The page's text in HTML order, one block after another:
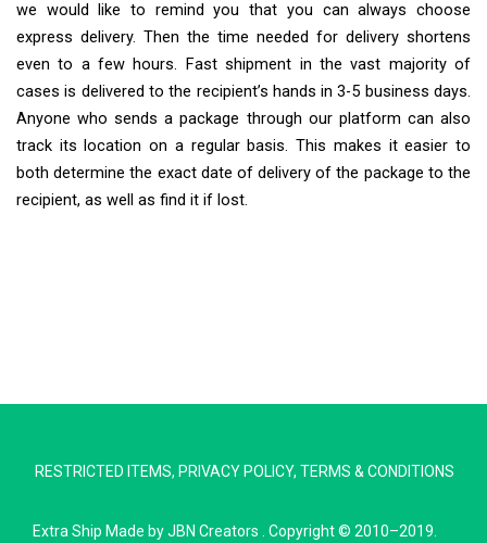
we would like to remind you that you can always choose
express delivery. Then the time needed for delivery shortens
even to a few hours. Fast shipment in the vast majority of
cases is delivered to the recipient’s hands in 3-5 business days.
Anyone who sends a package through our platform can also
track its location on a regular basis. This makes it easier to
both determine the exact date of delivery of the package to the
recipient, as well as find it if lost.
RESTRICTED ITEMS, PRIVACY POLICY, TERMS & CONDITIONS
Extra Ship Made byJBN Creators . Copyright © 2010–2019.
Typically replies in minutes
Destination country